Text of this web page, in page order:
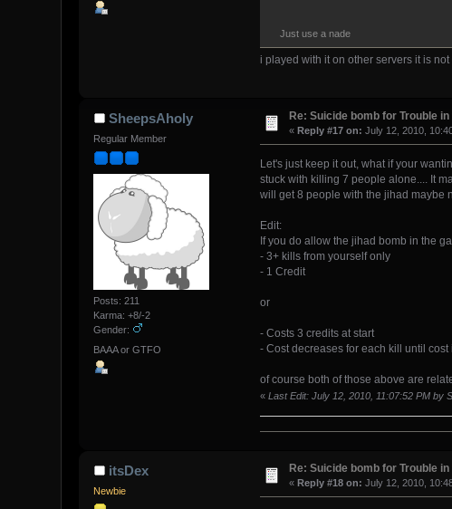
Just use a nade
i played with it on other servers it is
SheepsAholy
Regular Member
Posts: 211
Karma: +8/-2
Gender:
BAAA or GTFO
Re: Suicide bomb for Trouble
«Reply #17 on: July 12, 2010,
Let's just keep it out, what if your
stuck with killing 7 people alone.... It
will get 8 people with the jihad maybe
Edit:
If you do allow the jihad bomb in the
- 3+ kills from yourself only
- 1 Credit
or
- Costs 3 credits at start
- Cost decreases for each kill until cost
of course both of those above are
« Last Edit: July 12, 2010, 11:07:52 PM by
itsDex
Newbie
Re: Suicide bomb for Trouble
«Reply #18 on: July 12, 2010,